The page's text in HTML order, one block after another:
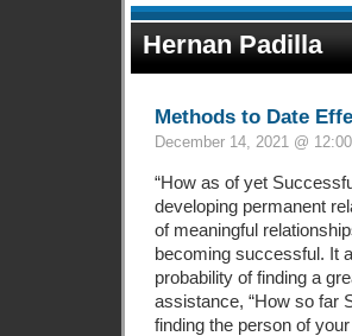
Hernan Padilla
Methods to Date
December 14, 2021 @
“How as of yet
developing permanent
of meaningful
becoming successful. It
probability of finding a
assistance, “How so far
finding the person of